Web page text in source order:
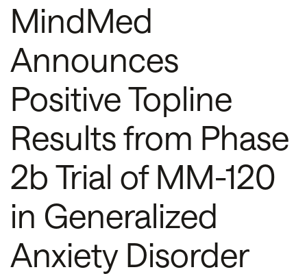
MindMed
Announces
Positive Topline
Results from Phase
2b Trial of MM-120
in Generalized
Anxiety Disorder